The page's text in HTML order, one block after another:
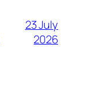
23 July
2026